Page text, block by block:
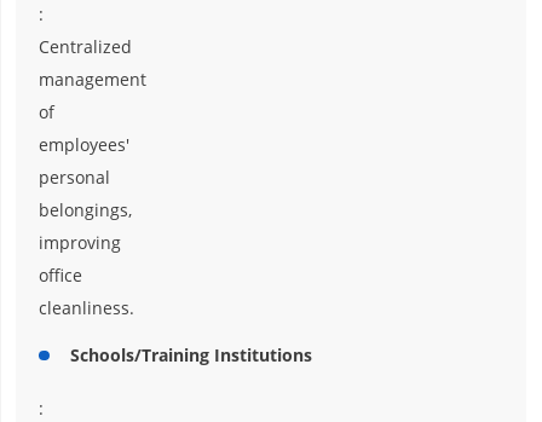
:
Centralized
management
of
employees'
personal
belongings,
improving
office
cleanliness.
Schools/Training Institutions
: